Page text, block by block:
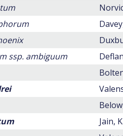
ssp. ambiguum
Jain,